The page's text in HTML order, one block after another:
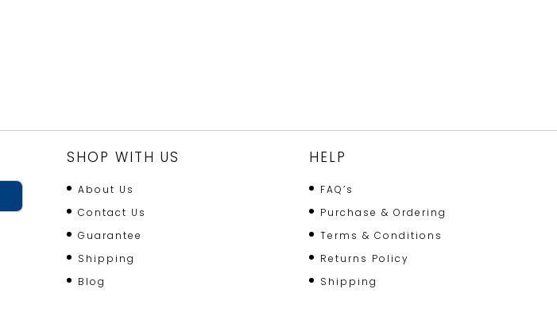
SHOP WITH US
About Us
Contact Us
Guarantee
Shipping
Blog
HELP
FAQ’s
Purchase & Ordering
Terms & Conditions
Returns Policy
Shipping